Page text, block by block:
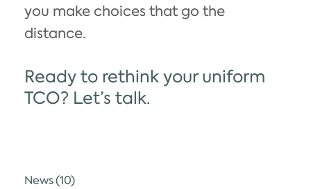
you make choices that go the
distance.
Ready to rethink your uniform
TCO? Let’s talk.
News(10)